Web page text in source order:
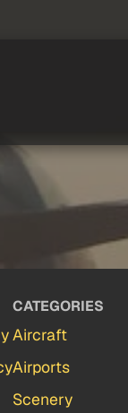
CATEGORIES
Aircraft
Airports
Scenery